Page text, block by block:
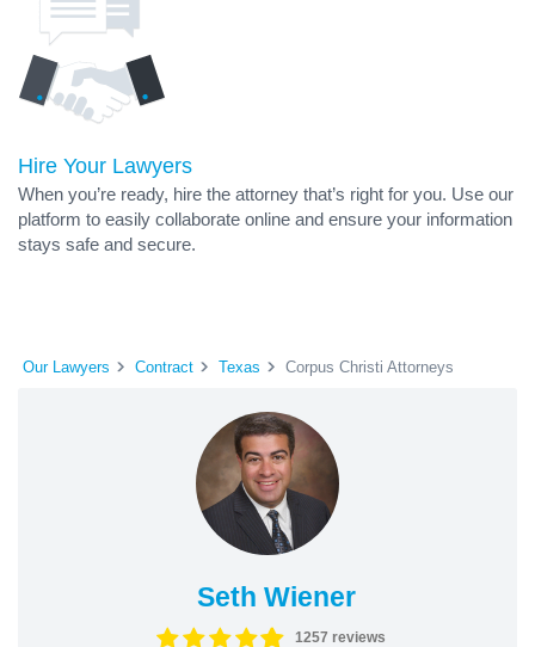
Hire Your Lawyers
When you’re ready, hire the attorney that’s right for you. Use our
platform to easily collaborate online and ensure your information
stays safe and secure.
Our Lawyers Contract Texas Corpus Christi Attorneys
Seth Wiener
1257 reviews